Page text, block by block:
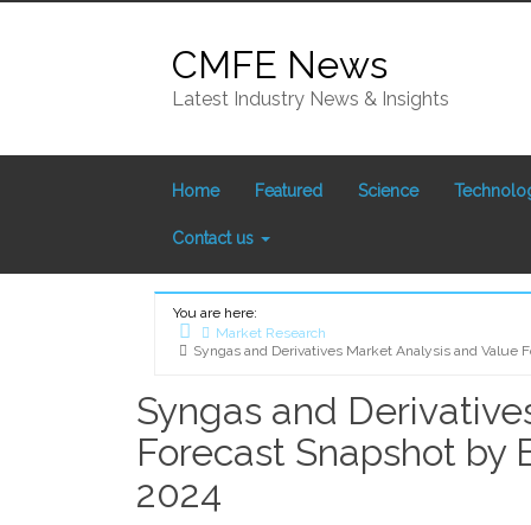
CMFE News
Latest Industry News & Insights
Home Featured Science
Contact us
You are here:
Home
Market Research
Syngas and Derivatives Market Analysis and Value
Syngas and
Forecast Snapshot by
2024